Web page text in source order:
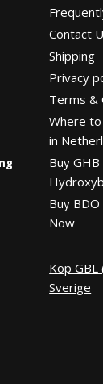
Contact
Shipping
Privacy
Terms &
Where to
in
Buy
Buy
Now
Köp
Sverige